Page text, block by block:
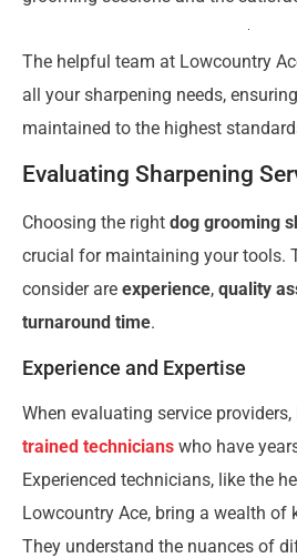
The helpful team at Lowcountry
all your sharpening needs,
maintained to the highest
Evaluating Sharpening
Choosing the right dog grooming
crucial for maintaining your tools.
consider are experience, quality
turnaround time.
Experience and Expertise
When evaluating service
trained technicians who have
Experienced technicians, like the
Lowcountry Ace, bring a wealth of
They understand the nuances of